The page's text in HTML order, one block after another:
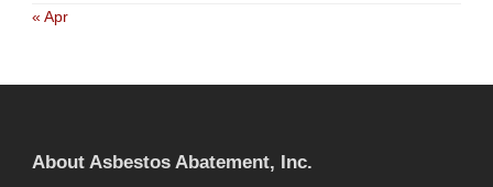
« Apr
About Asbestos Abatement, Inc.